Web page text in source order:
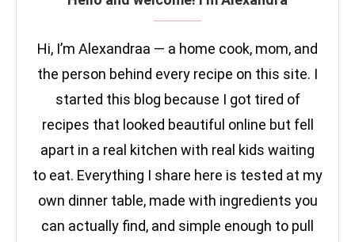
Hi, I’m Alexandraa — a home cook, mom, and
the person behind every recipe on this site. I
started this blog because I got tired of
recipes that looked beautiful online but fell
apart in a real kitchen with real kids waiting
to eat. Everything I share here is tested at my
own dinner table, made with ingredients you
can actually find, and simple enough to pull